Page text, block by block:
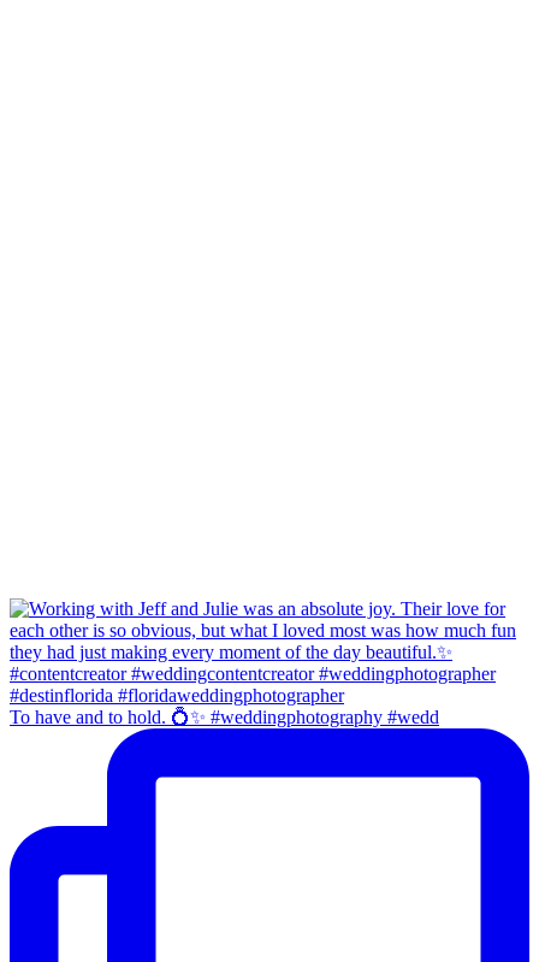
To have and to hold. 💍✨ #weddingphotography #wedd